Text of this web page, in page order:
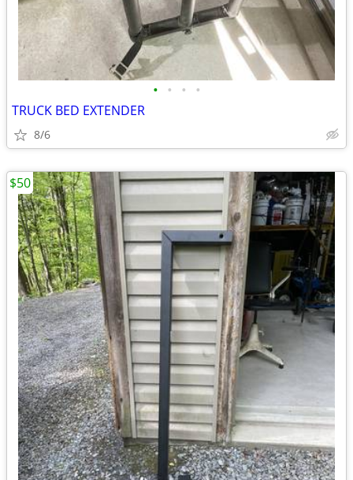
• • • •
TRUCK BED EXTENDER
8/6
$50